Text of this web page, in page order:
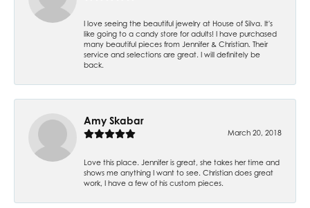
I love seeing the beautiful jewelry at House of Silva. It's
like going to a candy store for adults! I have purchased
many beautiful pieces from Jennifer & Christian. Their
service and selections are great. I will definitely be
back.
Amy Skabar
March 20, 2018
Love this place. Jennifer is great, she takes her time and
shows me anything I want to see. Christian does great
work, I have a few of his custom pieces.